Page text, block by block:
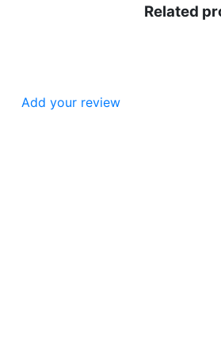
Add your review
Related